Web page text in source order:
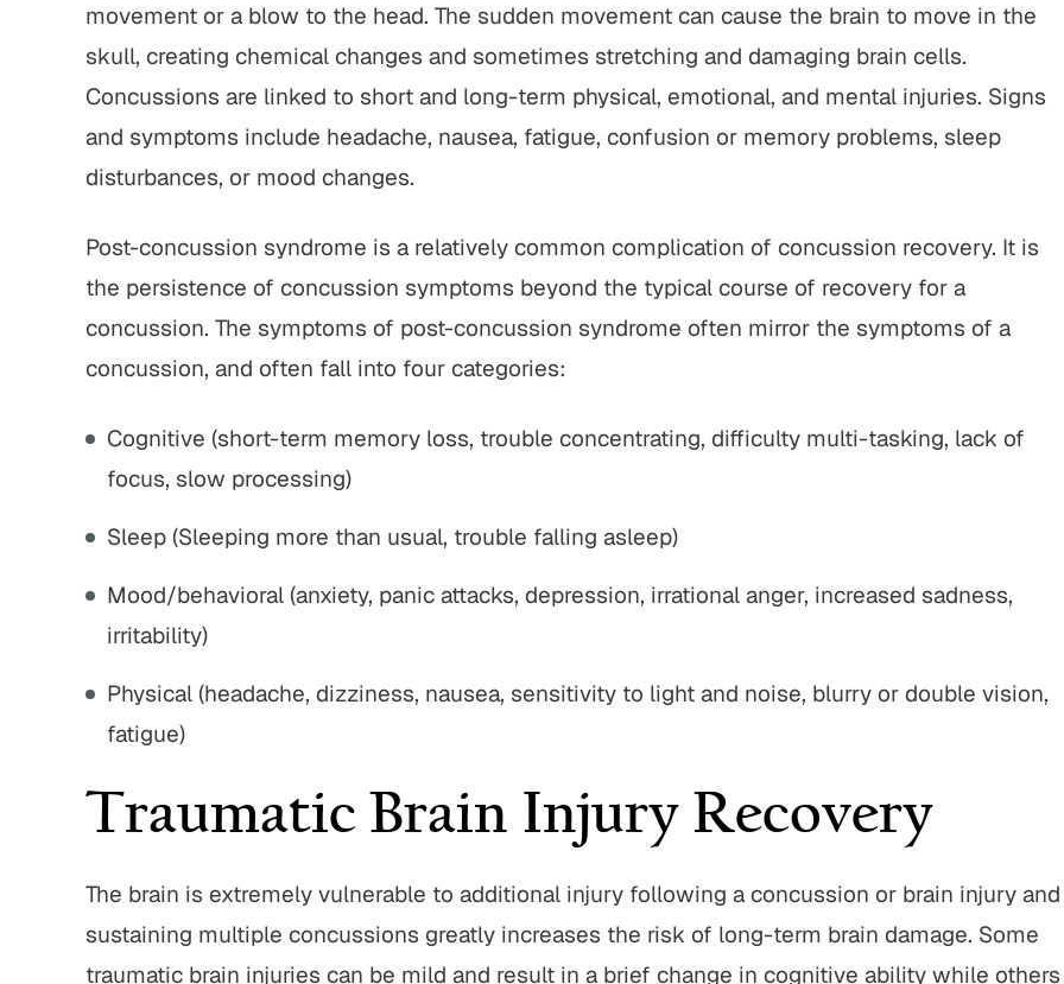
movement or a blow to the head. The sudden movement can cause the brain to move in the
skull, creating chemical changes and sometimes stretching and damaging brain cells.
Concussions are linked to short and long-term physical, emotional, and mental injuries. Signs
and symptoms include headache, nausea, fatigue, confusion or memory problems, sleep
disturbances, or mood changes.
Post-concussion syndrome is a relatively common complication of concussion recovery. It is
the persistence of concussion symptoms beyond the typical course of recovery for a
concussion. The symptoms of post-concussion syndrome often mirror the symptoms of a
concussion, and often fall into four categories:
Cognitive (short-term memory loss, trouble concentrating, difficulty multi-tasking, lack of
focus, slow processing)
Sleep (Sleeping more than usual, trouble falling asleep)
Mood/behavioral (anxiety, panic attacks, depression, irrational anger, increased sadness,
irritability)
Physical (headache, dizziness, nausea, sensitivity to light and noise, blurry or double vision,
fatigue)
Traumatic Brain Injury Recovery
The brain is extremely vulnerable to additional injury following a concussion or brain injury and
sustaining multiple concussions greatly increases the risk of long-term brain damage. Some
traumatic brain injuries can be mild and result in a brief change in cognitive ability while others